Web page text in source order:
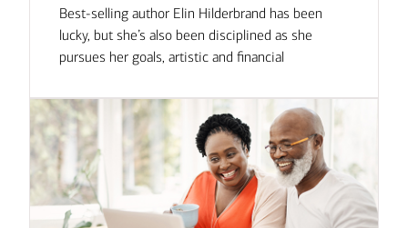
Best-selling author Elin Hilderbrand has been
lucky, but she’s also been disciplined as she
pursues her goals, artistic and financial